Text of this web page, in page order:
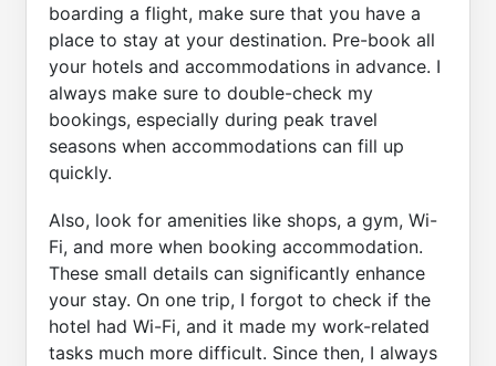
boarding a flight, make sure that you have a
place to stay at your destination. Pre-book all
your hotels and accommodations in advance. I
always make sure to double-check my
bookings, especially during peak travel
seasons when accommodations can fill up
quickly.
Also, look for amenities like shops, a gym, Wi-
Fi, and more when booking accommodation.
These small details can significantly enhance
your stay. On one trip, I forgot to check if the
hotel had Wi-Fi, and it made my work-related
tasks much more difficult. Since then, I always